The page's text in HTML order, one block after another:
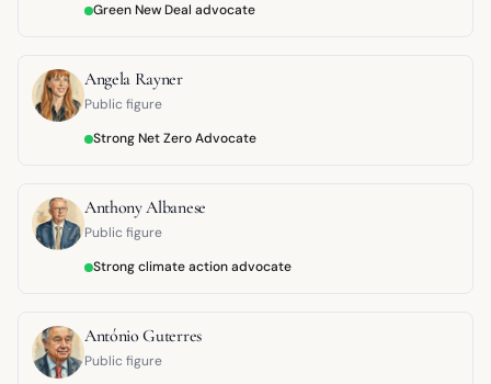
Green New Deal advocate
Angela Rayner
Public figure
Strong Net Zero Advocate
Anthony Albanese
Public figure
Strong climate action advocate
António Guterres
Public figure